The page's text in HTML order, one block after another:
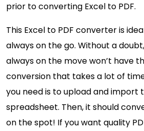
prior to converting Excel to PDF.
This Excel to PDF converter is
always on the go. Without a
always on the move won’t have
conversion that takes a lot of
you need is to upload and import
spreadsheet. Then, it should
on the spot! If you want quality